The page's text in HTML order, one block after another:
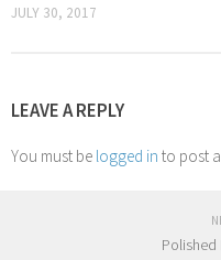
JULY 30, 2017
LEAVE A REPLY
You must be logged in to post
Polished